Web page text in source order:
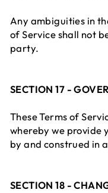
Any ambiguities in
of Service shall not
party.
SECTION 17 -
These Terms of
whereby we provide
by and construed in
SECTION 18 -